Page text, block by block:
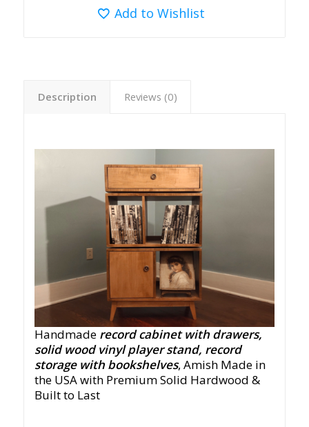
Add to Wishlist
Description Reviews (0)
Handmade record cabinet with drawers,
solid wood vinyl player stand, record
storage with bookshelves, Amish Made in
the USA with Premium Solid Hardwood &
Built to Last